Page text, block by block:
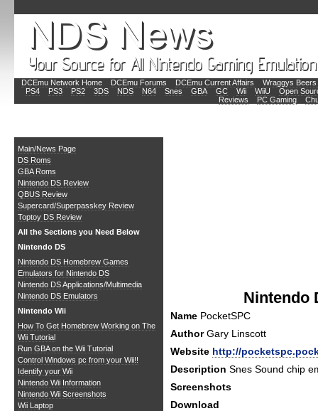
DCEmu Network Home DCEmu Forums DCEmu Current Affairs
Wraggys
PS4
PS3 PS2 3DS NDS N64 Snes GBA GC Wii WiiU
Open
Reviews
PC Gaming
Main/News Page
DS Roms
GBA Roms
Nintendo DS Review
QBUS Review
Supercard/Superpasskey Review
Toptoy DS Review
All the Sections you Need Below
Nintendo DS
Nintendo DS Homebrew Games
Emulators for Nintendo DS
Nintendo DS Applications/Multimedia
Nintendo DS Emulators
Nintendo Wii
How To Get Homebrew Working on The
Wii Tutorial
Run GBA on the Wii Tutorial
Control Windows pc from your Wii!!
Identify your Wii
Nintendo Wii Information
Nintendo Wii Screenshots
Wii Laptop
Nintendo
Name PocketSPC
AuthorGary Linscott
Website http://
Description Snes Sound chip
Screenshots
Download